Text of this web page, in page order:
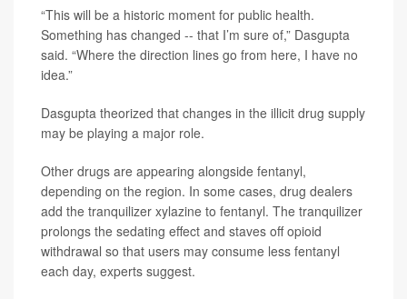
“This will be a historic moment for public health.
Something has changed -- that I’m sure of,” Dasgupta
said. “Where the direction lines go from here, I have no
idea.”
Dasgupta theorized that changes in the illicit drug supply
may be playing a major role.
Other drugs are appearing alongside fentanyl,
depending on the region. In some cases, drug dealers
add the tranquilizer xylazine to fentanyl. The tranquilizer
prolongs the sedating effect and staves off opioid
withdrawal so that users may consume less fentanyl
each day, experts suggest.